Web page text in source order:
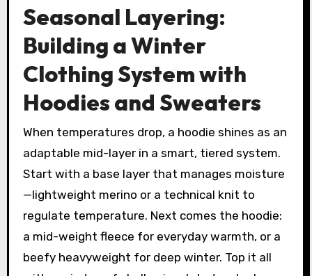
Seasonal Layering:
Building a Winter
Clothing System with
Hoodies and Sweaters
When temperatures drop, a hoodie shines as an
adaptable mid-layer in a smart, tiered system.
Start with a base layer that manages moisture
—lightweight merino or a technical knit to
regulate temperature. Next comes the hoodie:
a mid-weight fleece for everyday warmth, or a
beefy heavyweight for deep winter. Top it all